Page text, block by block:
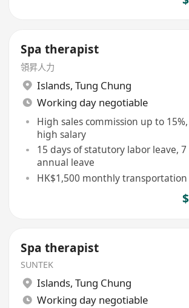
Spa therapist
領昇人力
Islands, Tung Chung
Working day negotiable
High sales commission up to
high salary
15 days of statutory labor leave,
annual leave
HK$1,500 monthly transportation
Spa therapist
SUNTEK
Islands, Tung Chung
Working day negotiable